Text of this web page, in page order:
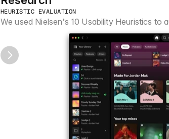
HEURISTIC EVALUATION
We used Nielsen’s 10 Usability Heuristics